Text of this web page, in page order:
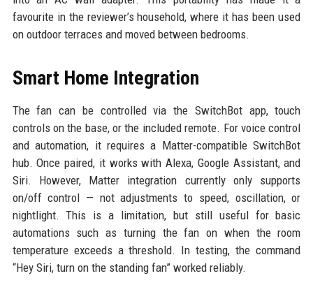
favourite in the reviewer’s household, where it has been used
on outdoor terraces and moved between bedrooms.
Smart Home Integration
The fan can be controlled via the SwitchBot app, touch
controls on the base, or the included remote. For voice control
and automation, it requires a Matter-compatible SwitchBot
hub. Once paired, it works with Alexa, Google Assistant, and
Siri. However, Matter integration currently only supports
on/off control — not adjustments to speed, oscillation, or
nightlight. This is a limitation, but still useful for basic
automations such as turning the fan on when the room
temperature exceeds a threshold. In testing, the command
“Hey Siri, turn on the standing fan” worked reliably.